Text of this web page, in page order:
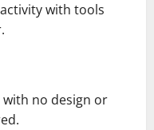
with tools
no design or